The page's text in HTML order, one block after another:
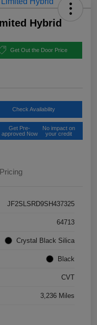
Hybrid
Get Out the Door Price
Check Availability
Get Pre-
approved Now
No impact on
your credit
Pricing
JF2SLSRD9SH437325
64713
Crystal Black Silica
Black
CVT
3,236 Miles